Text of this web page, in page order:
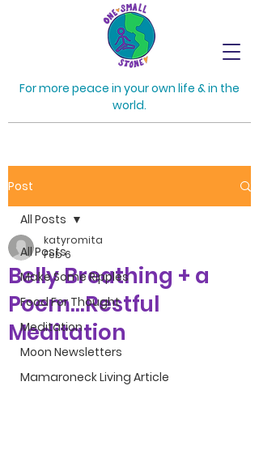
For more peace in your own life & in the
world.
Post
All Posts
Make Some Ripples
Food For Thought
Meditation
Moon Newsletters
Mamaroneck Living Article
All Posts
Belly Breathing + a
Poem...Restful
Meditation
katyromita
Feb 6